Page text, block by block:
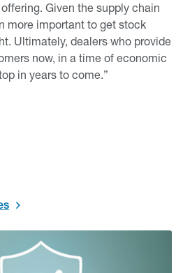
Given the supply chain
more important to get stock
Ultimately, dealers who provide
now, in a time of economic
in years to come.”